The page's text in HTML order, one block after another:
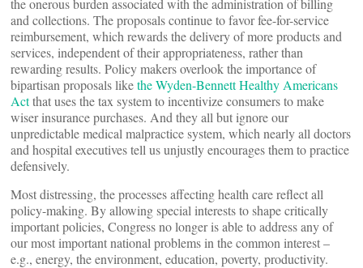
the onerous burden associated with the administration of billing
and collections. The proposals continue to favor fee-for-service
reimbursement, which rewards the delivery of more products and
services, independent of their appropriateness, rather than
rewarding results. Policy makers overlook the importance of
bipartisan proposals likethe Wyden-Bennett Healthy Americans
Actthat uses the tax system to incentivize consumers to make
wiser insurance purchases. And they all but ignore our
unpredictable medical malpractice system, which nearly all doctors
and hospital executives tell us unjustly encourages them to practice
defensively.
Most distressing, the processes affecting health care reflect all
policy-making. By allowing special interests to shape critically
important policies, Congress no longer is able to address any of
our most important national problems in the common interest –
e.g., energy, the environment, education, poverty, productivity.